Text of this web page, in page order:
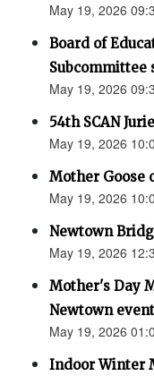
May 19, 2026
Board of
Subcommittee
May 19, 2026
54th SCAN
May 19, 2026
Mother Goose
May 19, 2026
Newtown
May 19, 2026
Mother's Day
Newtown
May 19, 2026
Indoor Winter